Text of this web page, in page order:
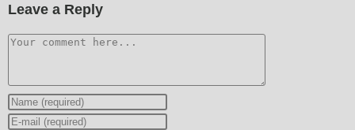
Leave a Reply
Comment
Enter
your
Enter